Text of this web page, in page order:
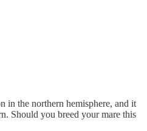
in the northern hemisphere, and it
Should you breed your mare this